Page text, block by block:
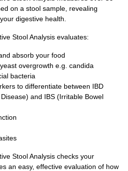
on a stool sample, revealing
digestive health.
Stool Analysis evaluates:
absorb your food
overgrowth e.g. candida
bacteria
to differentiate between IBD
and IBS (Irritable Bowel
Stool Analysis checks your
an easy, effective evaluation of how